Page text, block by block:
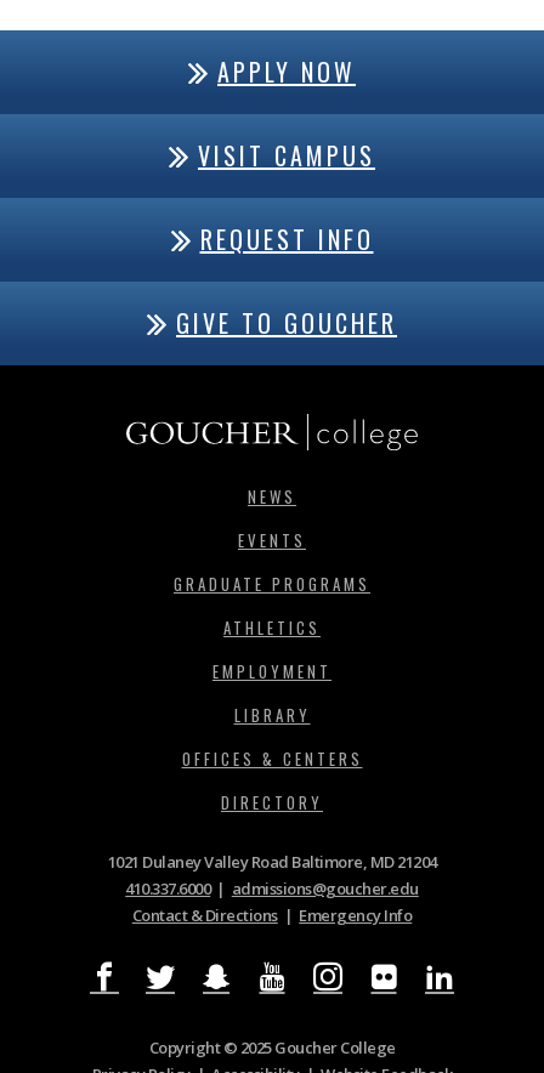
APPLY NOW
VISIT CAMPUS
REQUEST INFO
GIVE TO GOUCHER
NEWS
EVENTS
GRADUATE PROGRAMS
ATHLETICS
EMPLOYMENT
LIBRARY
OFFICES & CENTERS
DIRECTORY
1021 Dulaney Valley Road Baltimore, MD 21204
410.337.6000| admissions@goucher.edu
Contact & Directions| Emergency Info
Copyright © 2025 Goucher College